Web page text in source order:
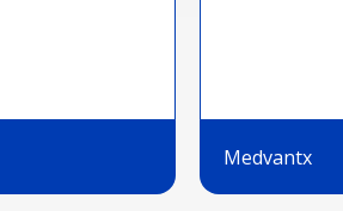
Medvantx